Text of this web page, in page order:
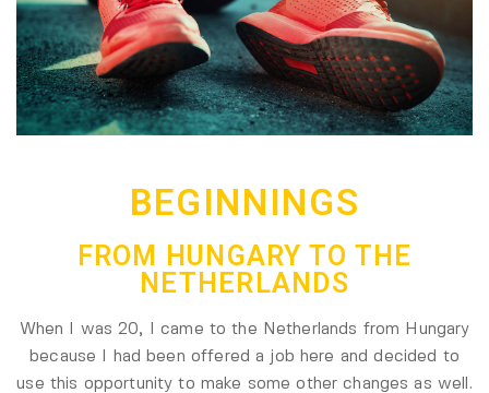
BEGINNINGS
FROM HUNGARY TO THE
NETHERLANDS
When I was 20, I came to the Netherlands from Hungary
because I had been offered a job here and decided to
use this opportunity to make some other changes as well.